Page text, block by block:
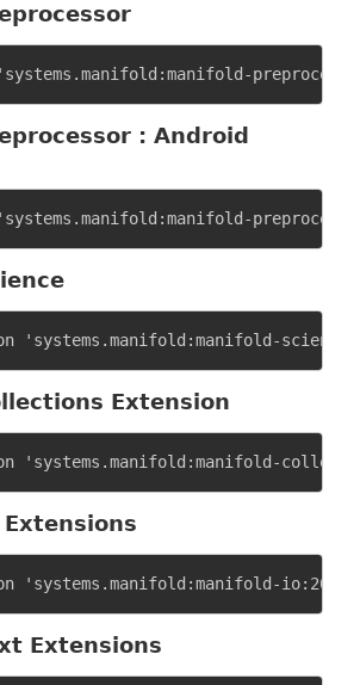
: Android
Extension
Extensions